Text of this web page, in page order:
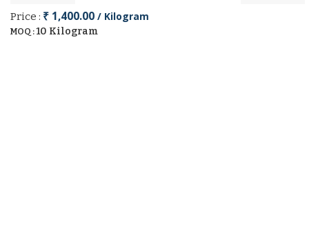
Price : ₹ 1,400.00 / Kilogram
MOQ :10 Kilogram